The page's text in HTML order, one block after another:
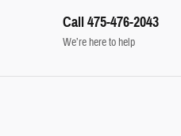
Call 475-476-2043
We’re here to help